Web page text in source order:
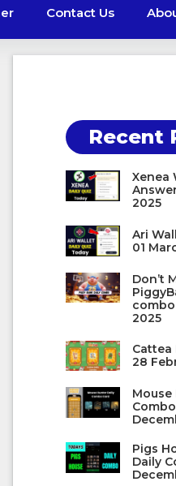
Contact Us
Recent
Xenea
2025
Ari
01
Don’t
2025
Cattea
28
Mouse
Pigs
Daily